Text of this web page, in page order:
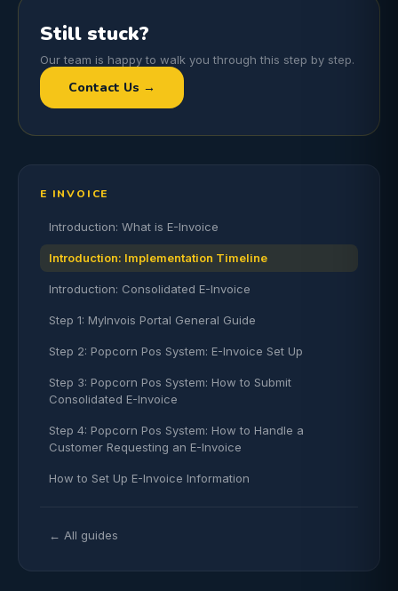
Still stuck?
Our team is happy to walk you through this step by step.
Contact Us →
E INVOICE
Introduction: What is E-Invoice
Introduction: Implementation Timeline
Introduction: Consolidated E-Invoice
Step 1: MyInvois Portal General Guide
Step 2: Popcorn Pos System: E-Invoice Set Up
Step 3: Popcorn Pos System: How to Submit
Consolidated E-Invoice
Step 4: Popcorn Pos System: How to Handle a
Customer Requesting an E-Invoice
How to Set Up E-Invoice Information
← All guides